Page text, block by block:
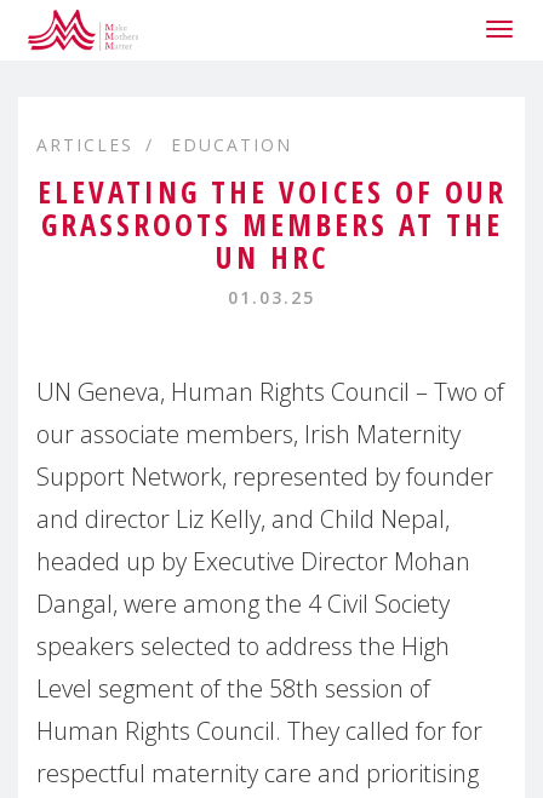
ARTICLES EDUCATION
ELEVATING THE VOICES OF OUR
GRASSROOTS MEMBERS AT THE
UN HRC
01.03.25
UN Geneva, Human Rights Council – Two of
our associate members, Irish Maternity
Support Network, represented by founder
and director Liz Kelly, and Child Nepal,
headed up by Executive Director Mohan
Dangal, were among the 4 Civil Society
speakers selected to address the High
Level segment of the 58th session of
Human Rights Council. They called for for
respectful maternity care and prioritising